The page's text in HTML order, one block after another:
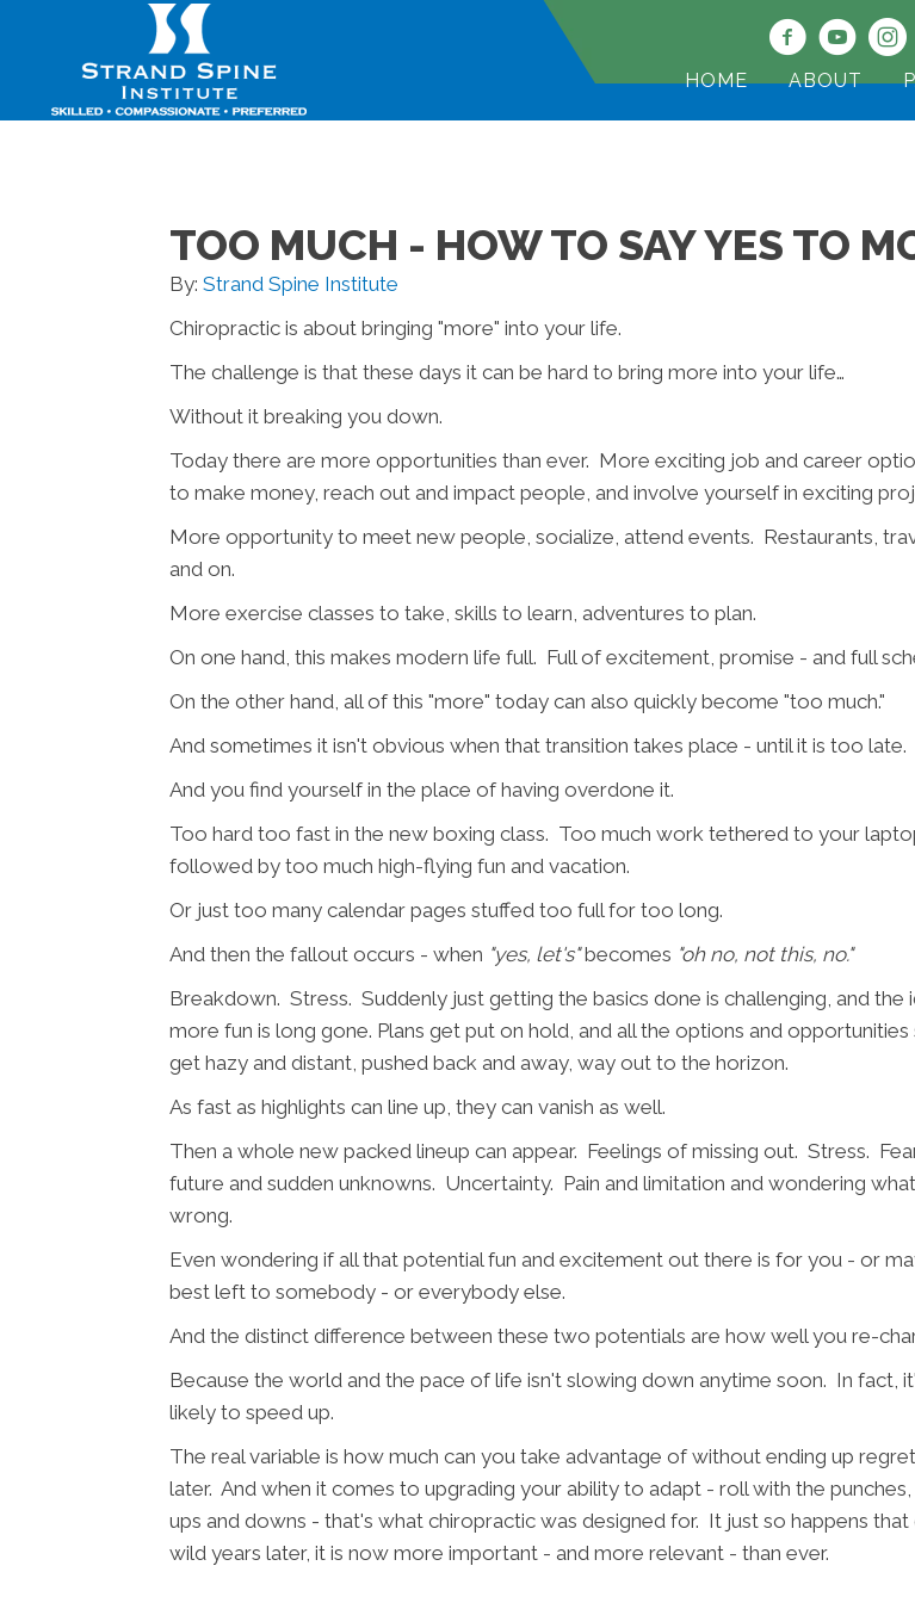
HOME ABOUT
TOO MUCH - HOW TO SAY YES TO
By: Strand Spine Institute
Chiropractic is about bringing "more" into your life.
The challenge is that these days it can be hard to bring more into your life…
Without it breaking you down.
Today there are more opportunities than ever. More exciting job and career
to make money, reach out and impact people, and involve yourself in exciting
More opportunity to meet new people, socialize, attend events. Restaurants,
and on.
More exercise classes to take, skills to learn, adventures to plan.
On one hand, this makes modern life full. Full of excitement, promise - and full
On the other hand, all of this "more" today can also quickly become "too much."
And sometimes it isn't obvious when that transition takes place - until it is too late.
And you find yourself in the place of having overdone it.
Too hard too fast in the new boxing class. Too much work tethered to your
followed by too much high-flying fun and vacation.
Or just too many calendar pages stuffed too full for too long.
And then the fallout occurs - when "yes, let's"becomes "oh no, not this, no."
Breakdown. Stress. Suddenly just getting the basics done is challenging, and the
more fun is long gone. Plans get put on hold, and all the options and
get hazy and distant, pushed back and away, way out to the horizon.
As fast as highlights can line up, they can vanish as well.
Then a whole new packed lineup can appear. Feelings of missing out. Stress.
future and sudden unknowns. Uncertainty. Pain and limitation and wondering
wrong.
Even wondering if all that potential fun and excitement out there is for you - or
best left to somebody - or everybody else.
And the distinct difference between these two potentials are how well you re-
Because the world and the pace of life isn't slowing down anytime soon. In fact,
likely to speed up.
The real variable is how much can you take advantage of without ending up
later. And when it comes to upgrading your ability to adapt - roll with the punches,
ups and downs - that's what chiropractic was designed for. It just so happens that
wild years later, it is now more important - and more relevant - than ever.